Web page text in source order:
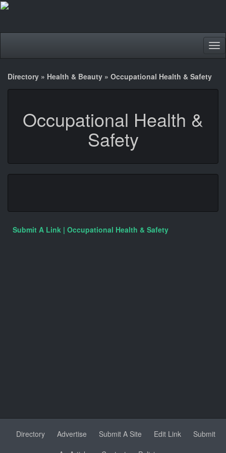
Directory » Health & Beauty » Occupational Health & Safety
Occupational Health &
Safety
Submit A Link | Occupational Health & Safety
Directory Advertise Submit A Site Edit Link
Submit